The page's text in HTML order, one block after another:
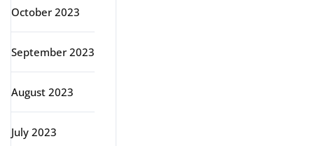
October 2023
September 2023
August 2023
July 2023